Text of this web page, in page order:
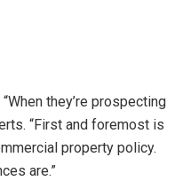
they’re prospecting
“First and foremost is
property policy.
are.”